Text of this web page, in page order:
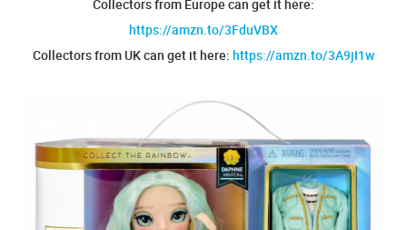
Collectors from Europe can get it here:
https://amzn.to/3FduVBX
Collectors from UK can get it here: https://amzn.to/3A9jI1w